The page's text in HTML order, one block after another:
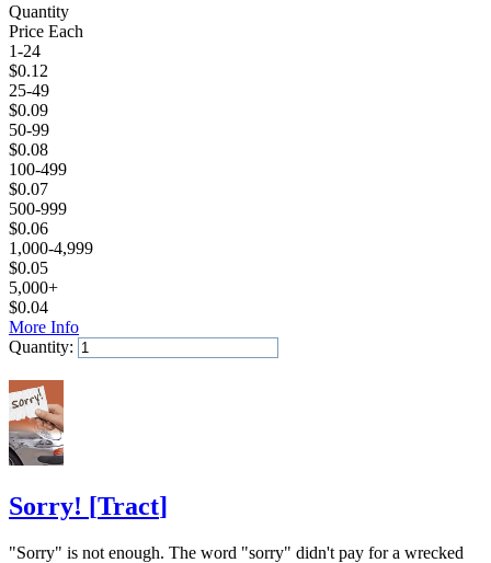
Quantity
Price Each
1-24
$0.12
25-49
$0.09
50-99
$0.08
100-499
$0.07
500-999
$0.06
1,000-4,999
$0.05
5,000+
$0.04
More Info
Quantity:
Sorry! [Tract]
"Sorry" is not enough. The word "sorry" didn't pay for a wrecked